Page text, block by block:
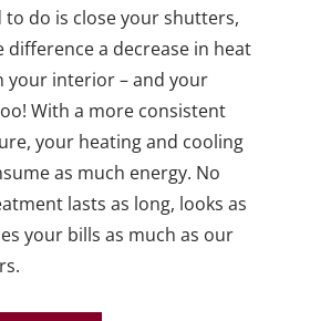
to do is close your shutters,
difference a decrease in heat
your interior – and your
With a more consistent
your heating and cooling
as much energy. No
lasts as long, looks as
your bills as much as our